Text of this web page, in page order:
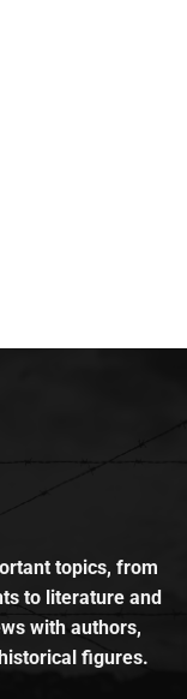
topics, from
to literature and
with authors,
figures.